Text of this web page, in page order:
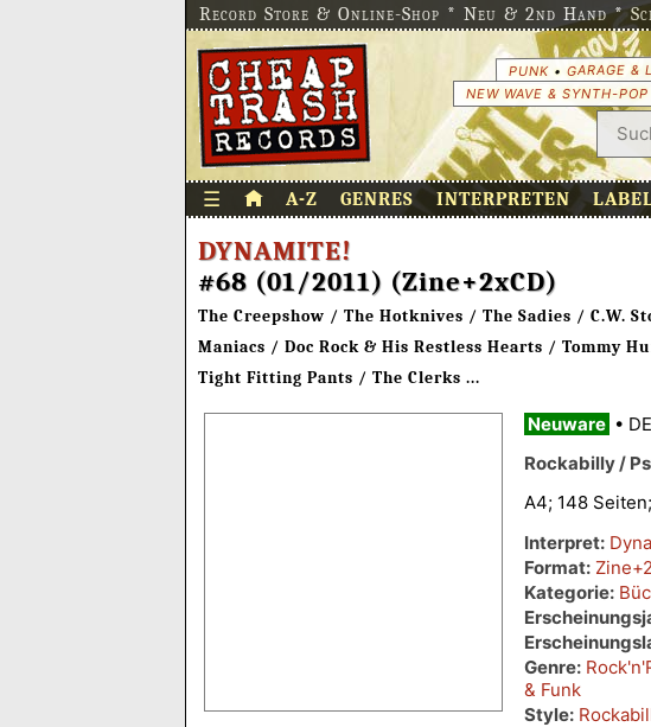
Record Store & Online-Shop * Neu & 2nd Hand *
PUNK• GARAGE &
NEW WAVE & SYNTH-POP
☰ A-Z GENRES INTERPRETEN
DYNAMITE!
#68 (01/2011) (Zine+2xCD)
The Creepshow / The Hotknives / The Sadies / C.W.
Maniacs / Doc Rock & His Restless Hearts / Tommy
Tight Fitting Pants / The Clerks ...
Neuware • DE
Rockabilly /
A4; 148
Interpret:
Format:
Kategorie:
Genre:
& Funk
Style: